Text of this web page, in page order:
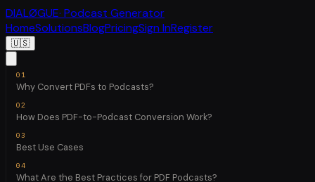
DIALØGUE· Podcast Generator
HomeSolutionsBlogPricingSign InRegister
🇺🇸
Why Convert PDFs to Podcasts?
How Does PDF-to-Podcast Conversion Work?
Best Use Cases
What Are the Best Practices for PDF Podcasts?